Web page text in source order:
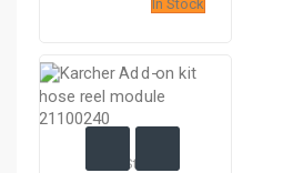
In Stock
In Stock